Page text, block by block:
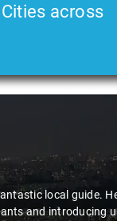
across
local guide.
and introducing